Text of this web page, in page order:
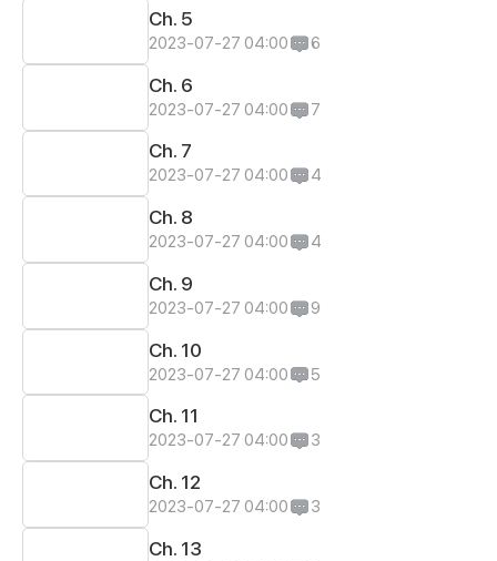
Ch. 5
2023-07-27 04:00 6
Ch. 6
2023-07-27 04:00 7
Ch. 7
2023-07-27 04:00 4
Ch. 8
2023-07-27 04:00 4
Ch. 9
2023-07-27 04:00 9
Ch. 10
2023-07-27 04:00 5
Ch. 11
2023-07-27 04:00 3
Ch. 12
2023-07-27 04:00 3
Ch. 13